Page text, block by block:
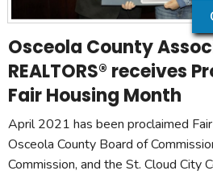
Osceola County
REALTORS® receives
Fair Housing Month
April 2021 has been proclaimed
Osceola County Board of
Commission, and the St. Cloud City